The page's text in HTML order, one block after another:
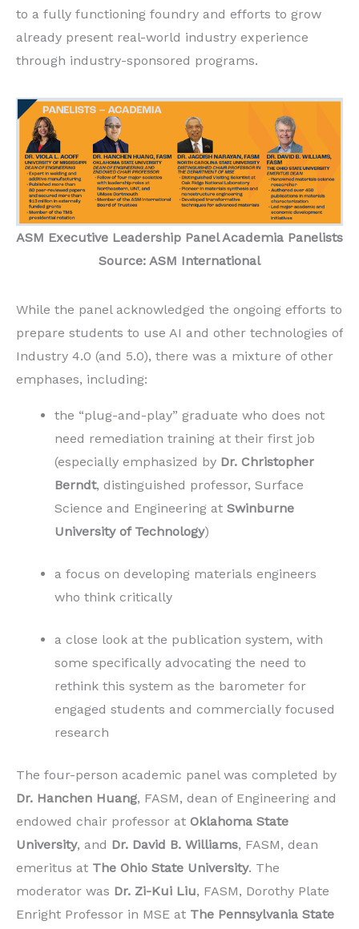
to a fully functioning foundry and efforts to grow
already present real-world industry experience
through industry-sponsored programs.
ASM Executive Leadership Panel Academia Panelists
Source: ASM International
While the panel acknowledged the ongoing efforts to
prepare students to use AI and other technologies of
Industry 4.0 (and 5.0), there was a mixture of other
emphases, including:
the “plug-and-play” graduate who does not
need remediation training at their first job
(especially emphasized by Dr. Christopher
Berndt, distinguished professor, Surface
Science and Engineering at Swinburne
University of Technology)
a focus on developing materials engineers
who think critically
a close look at the publication system, with
some specifically advocating the need to
rethink this system as the barometer for
engaged students and commercially focused
research
The four-person academic panel was completed by
Dr. Hanchen Huang, FASM, dean of Engineering and
endowed chair professor at Oklahoma State
University, and Dr. David B. Williams, FASM, dean
emeritus at The Ohio State University. The
moderator was Dr. Zi-Kui Liu, FASM, Dorothy Plate
Enright Professor in MSE at The Pennsylvania State